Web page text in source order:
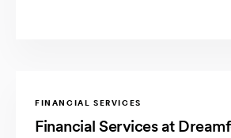
FINANCIAL SERVICES
Financial Services at